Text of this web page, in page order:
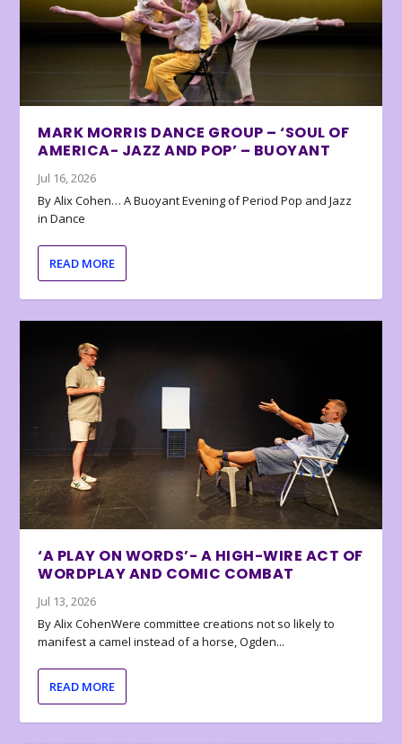
MARK MORRIS DANCE GROUP – ‘SOUL OF
AMERICA- JAZZ AND POP’ – BUOYANT
Jul 16, 2026
By Alix Cohen… A Buoyant Evening of Period Pop and Jazz
in Dance
READ MORE
‘A PLAY ON WORDS’- A HIGH-WIRE ACT OF
WORDPLAY AND COMIC COMBAT
Jul 13, 2026
By Alix CohenWere committee creations not so likely to
manifest a camel instead of a horse, Ogden...
READ MORE